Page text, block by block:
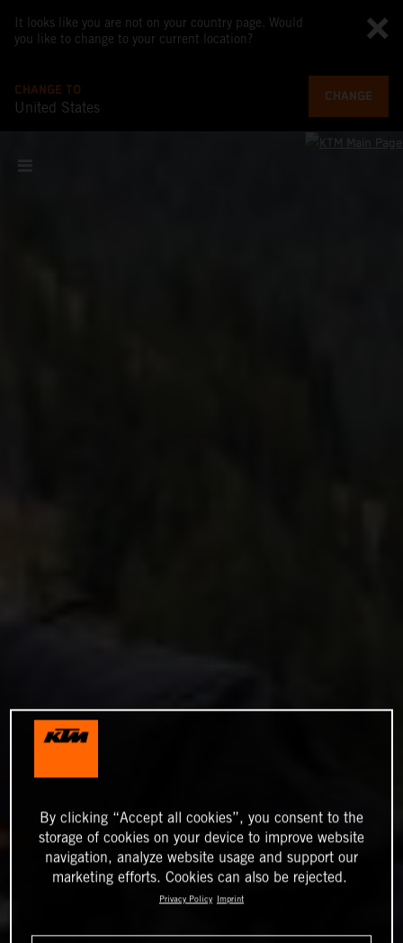
It looks like you are not on your country page. Would
you like to change to your current location?
CHANGE TO
United States
CHANGE
By clicking “Accept all cookies”, you consent to the
storage of cookies on your device to improve website
navigation, analyze website usage and support our
marketing efforts. Cookies can also be rejected.
Privacy Policy Imprint